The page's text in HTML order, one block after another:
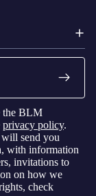
the BLM
privacy policy.
send you
with information
invitations to
on how we
check